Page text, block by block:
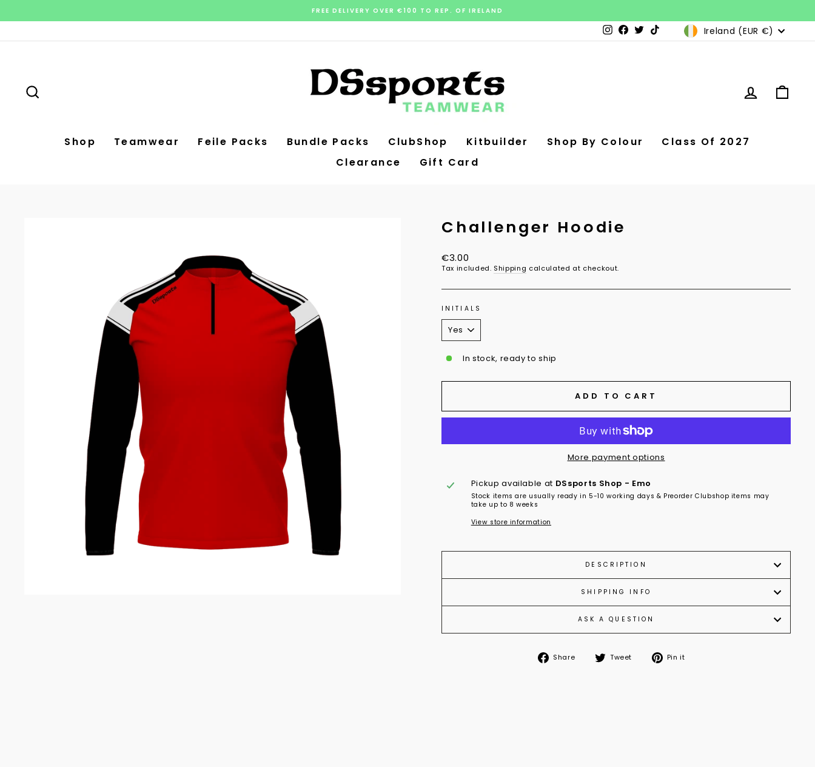
Pause
FREE DELIVERY OVER €100 TO REP. OF IRELAND
Instagram
Facebook
Twitter Currency
Ireland (EUR €)
Log in
Shop Teamwear Feile Packs Bundle Packs ClubShop Kitbuilder Shop By Colour
Class Of 2027
Clearance
Gift Card
Challenger Hoodie
Regular
price
€3.00
Tax included. Shipping calculated at checkout.
INITIALS
In stock, ready to ship
ADD TO CART
More payment options
Pickup available at DSsports Shop - Emo
Stock items are usually ready in 5-10 working days & Preorder Clubshop items may
take up to 8 weeks
View store information
DESCRIPTION
SHIPPING INFO
ASK A QUESTION
Share
Share Tweet
Tweet Pin it